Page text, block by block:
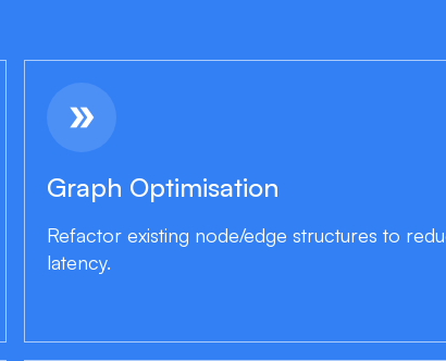
double_arrow
Graph Optimisation
Refactor existing node/edge structures to
latency.